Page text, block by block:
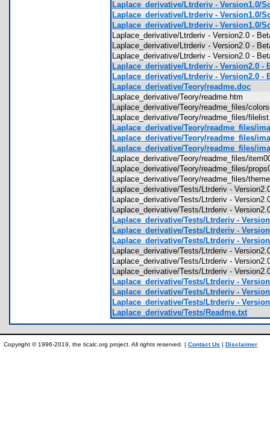
Laplace_derivative/Ltrderiv - Version1.0/
Laplace_derivative/Ltrderiv - Version1.0/
Laplace_derivative/Ltrderiv - Version1.0/
Laplace_derivative/Ltrderiv - Version2.0 -
Laplace_derivative/Ltrderiv - Version2.0 -
Laplace_derivative/Ltrderiv - Version2.0 -
Laplace_derivative/Ltrderiv - Version2.0 -
Laplace_derivative/Ltrderiv - Version2.0 -
Laplace_derivative/Teory/readme.doc
Laplace_derivative/Teory/readme.htm
Laplace_derivative/Teory/readme_files/
Laplace_derivative/Teory/readme_files/
Laplace_derivative/Teory/readme_files/
Laplace_derivative/Teory/readme_files/
Laplace_derivative/Teory/readme_files/
Laplace_derivative/Teory/readme_files/
Laplace_derivative/Teory/readme_files/
Laplace_derivative/Teory/readme_files/
Laplace_derivative/Tests/Ltrderiv -
Laplace_derivative/Tests/Ltrderiv -
Laplace_derivative/Tests/Ltrderiv -
Laplace_derivative/Tests/Ltrderiv -
Laplace_derivative/Tests/Ltrderiv -
Laplace_derivative/Tests/Ltrderiv -
Laplace_derivative/Tests/Ltrderiv -
Laplace_derivative/Tests/Ltrderiv -
Laplace_derivative/Tests/Ltrderiv -
Laplace_derivative/Tests/Ltrderiv -
Laplace_derivative/Tests/Ltrderiv -
Laplace_derivative/Tests/Ltrderiv -
Laplace_derivative/Tests/Readme.txt
Copyright © 1996-2019, the ticalc.org project. All rights reserved. | Contact Us | Disclaimer